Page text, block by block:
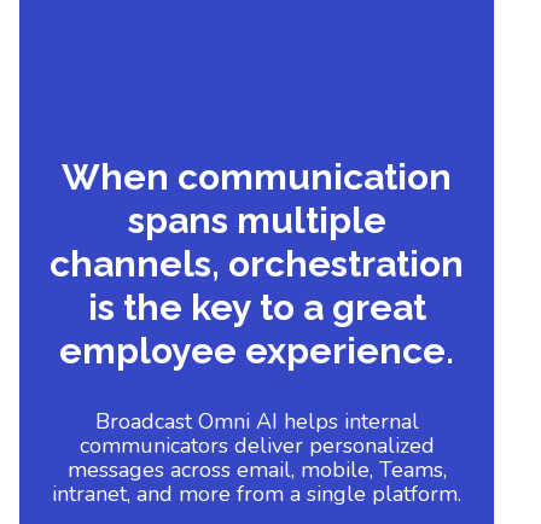
When communication
spans multiple
channels, orchestration
is the key to a great
employee experience.
Broadcast Omni AI helps internal
communicators deliver personalized
messages across email, mobile, Teams,
intranet, and more from a single platform.